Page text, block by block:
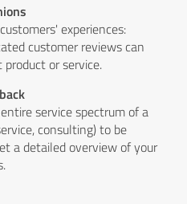
experiences:
customer reviews can
or service.
service spectrum of a
consulting) to be
a detailed overview of your